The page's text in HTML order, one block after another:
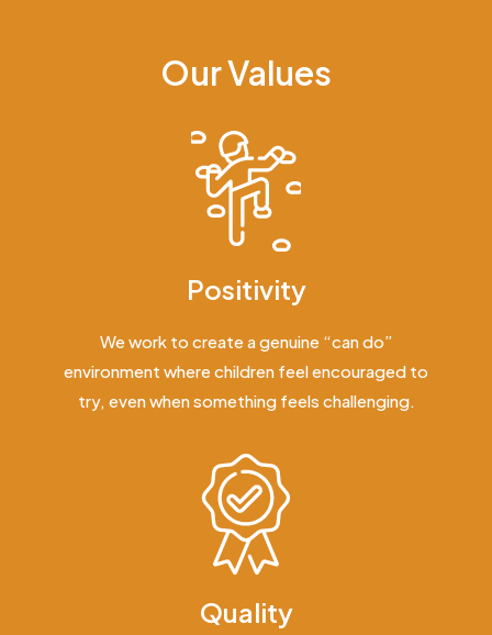
Our Values
Positivity
We work to create a genuine “can do”
environment where children feel encouraged to
try, even when something feels challenging.
Quality